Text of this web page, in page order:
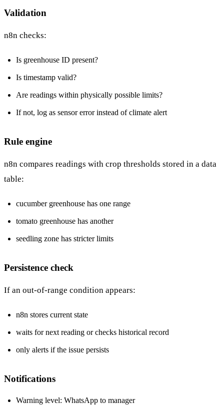
Validation
n8n checks:
Is greenhouse ID present?
Is timestamp valid?
Are readings within physically possible limits?
If not, log as sensor error instead of climate alert
Rule engine
n8n compares readings with crop thresholds stored in a data
table:
cucumber greenhouse has one range
tomato greenhouse has another
seedling zone has stricter limits
Persistence check
If an out-of-range condition appears:
n8n stores current state
waits for next reading or checks historical record
only alerts if the issue persists
Notifications
Warning level: WhatsApp to manager